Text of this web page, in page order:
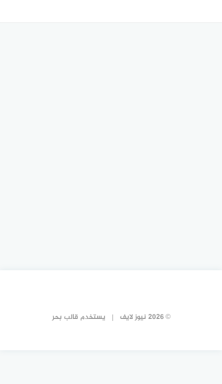
© 2026 نيوز لايف يستخدم قالب بحر